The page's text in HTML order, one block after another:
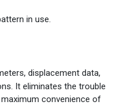
in use.
displacement data,
It eliminates the trouble
convenience of